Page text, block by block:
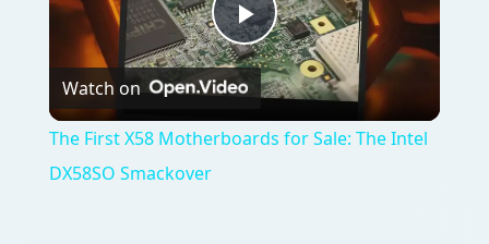
Play
Video
Watch on
The First X58 Motherboards for Sale: The Intel
DX58SO Smackover